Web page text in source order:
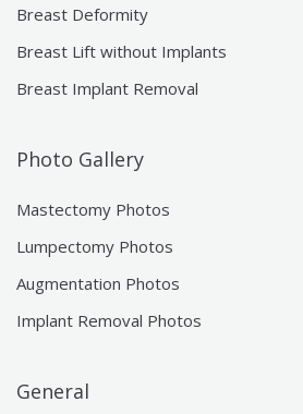
Breast Deformity
Breast Lift without Implants
Breast Implant Removal
Photo Gallery
Mastectomy Photos
Lumpectomy Photos
Augmentation Photos
Implant Removal Photos
General